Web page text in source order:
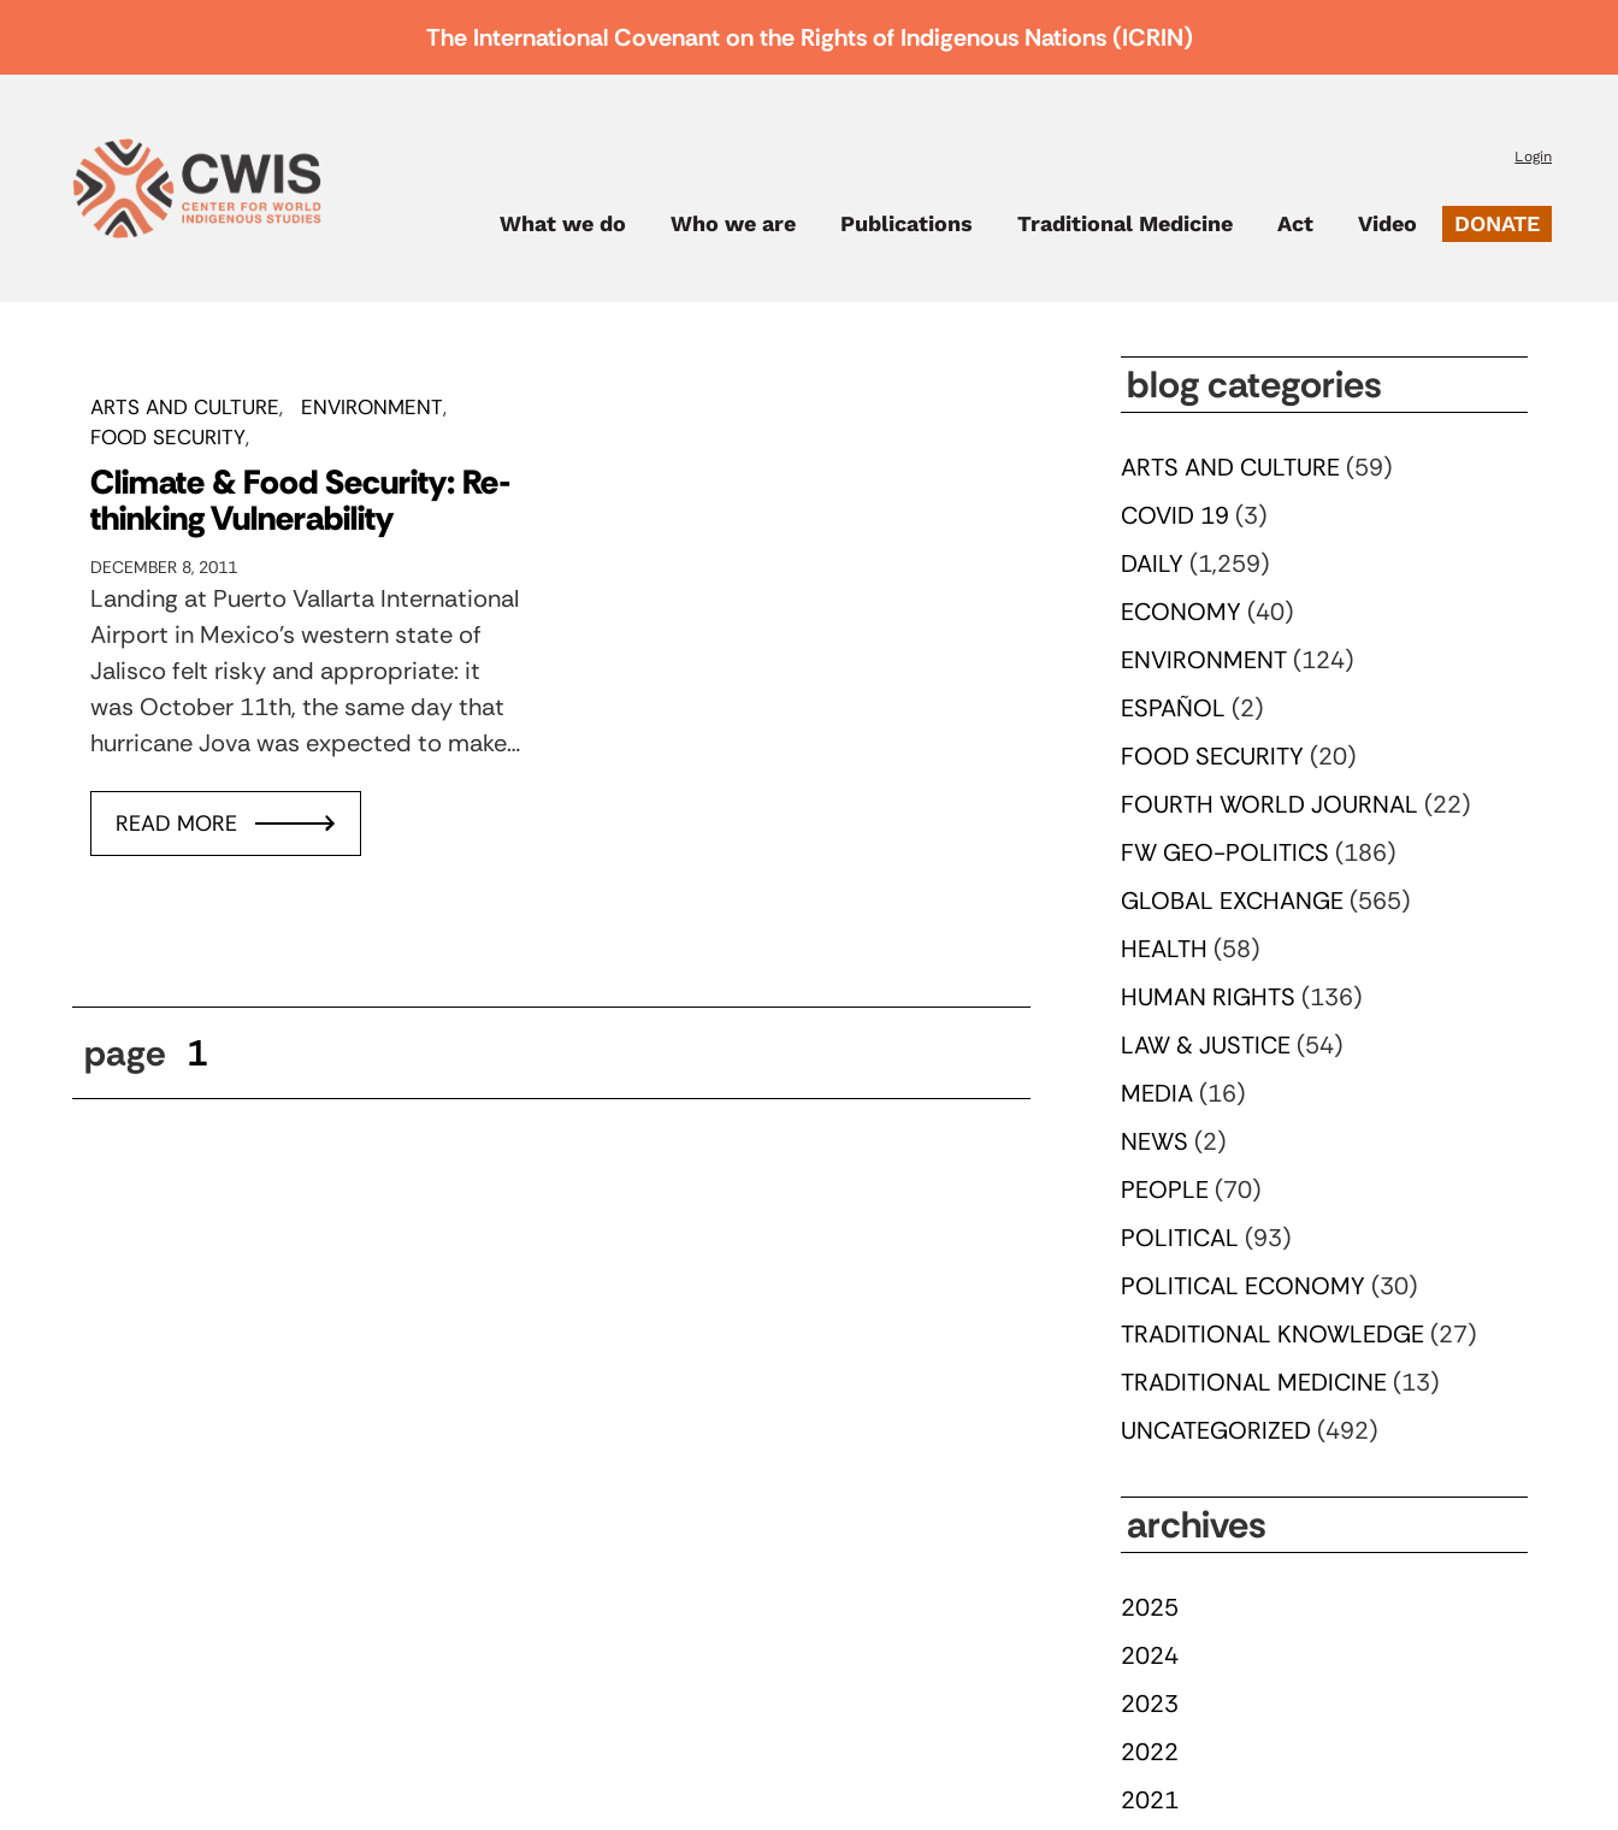
The International Covenant on the Rights of Indigenous Nations (ICRIN)
Login
What we do Who we are Publications Traditional Medicine Act Video DONATE
ARTS AND CULTURE
ENVIRONMENT
FOOD SECURITY
Climate & Food Security: Re-
thinking Vulnerability
DECEMBER 8, 2011
Landing at Puerto Vallarta International
Airport in Mexico’s western state of
Jalisco felt risky and appropriate: it
was October 11th, the same day that
hurricane Jova was expected to make…
READ MORE
page 1
blog categories
ARTS AND CULTURE (59)
COVID 19 (3)
DAILY (1,259)
ECONOMY (40)
ENVIRONMENT (124)
ESPAÑOL (2)
FOOD SECURITY (20)
FOURTH WORLD JOURNAL (22)
FW GEO-POLITICS (186)
GLOBAL EXCHANGE (565)
HEALTH (58)
HUMAN RIGHTS (136)
LAW & JUSTICE (54)
MEDIA (16)
NEWS (2)
PEOPLE (70)
POLITICAL (93)
POLITICAL ECONOMY (30)
TRADITIONAL KNOWLEDGE (27)
TRADITIONAL MEDICINE (13)
UNCATEGORIZED (492)
archives
2025
2024
2023
2022
2021